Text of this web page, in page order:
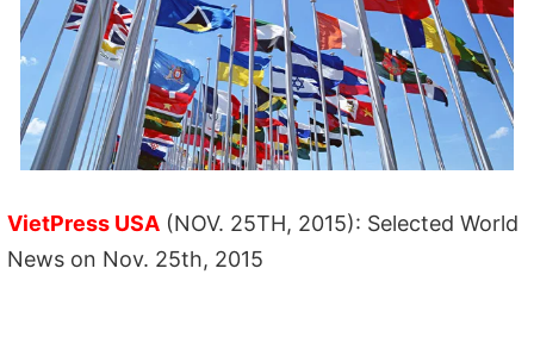
VietPress USA (NOV. 25TH, 2015): Selected World
News on Nov. 25th, 2015